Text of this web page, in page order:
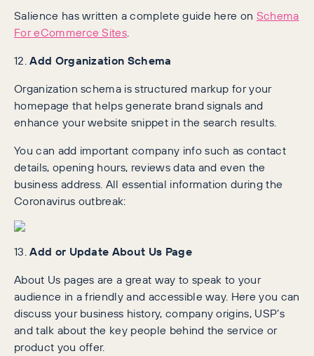
Salience has written a complete guide here on Schema
For eCommerce Sites.
12.Add Organization Schema
Organization schema is structured markup for your
homepage that helps generate brand signals and
enhance your website snippet in the search results.
You can add important company info such as contact
details, opening hours, reviews data and even the
business address. All essential information during the
Coronavirus outbreak:
13.Add or Update About Us Page
About Us pages are a great way to speak to your
audience in a friendly and accessible way. Here you can
discuss your business history, company origins, USP’s
and talk about the key people behind the service or
product you offer.